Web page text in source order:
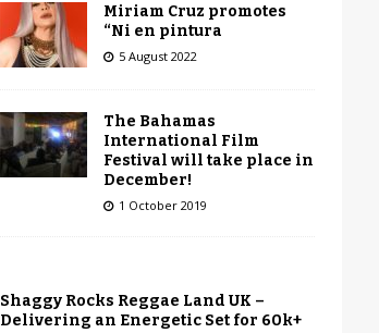
Miriam Cruz promotes
“Ni en pintura
5 August 2022
The Bahamas
International Film
Festival will take place in
December!
1 October 2019
Shaggy Rocks Reggae Land UK –
Delivering an Energetic Set for 60k+